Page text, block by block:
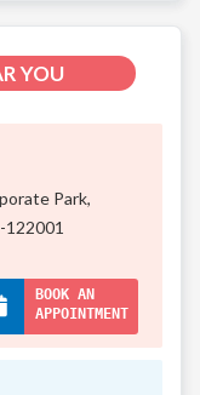
YOU
Park,
122001
BOOK AN
APPOINTMENT